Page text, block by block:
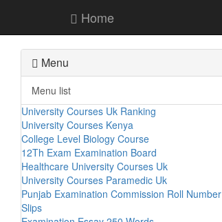
Home
Menu
Menu list
University Courses Uk Ranking
University Courses Kenya
College Level Biology Course
12Th Exam Examination Board
Healthcare University Courses Uk
University Courses Paramedic Uk
Punjab Examination Commission Roll Number
Slips